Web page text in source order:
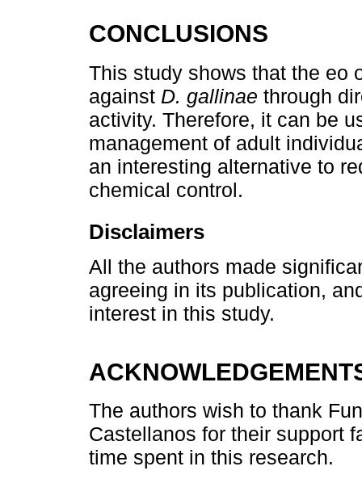
CONCLUSIONS
This study shows that the eo
against D. gallinae through
activity. Therefore, it can be
management of adult
an interesting alternative to
chemical control.
Disclaimers
All the authors made
agreeing in its publication,
interest in this study.
The authors wish to thank
Castellanos for their support
time spent in this research.